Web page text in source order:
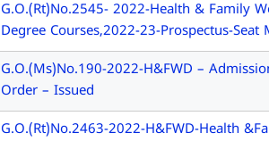
G.O.(Rt)No.2545- 2022-Health & Family
Degree Courses,2022-23-Prospectus-
G.O.(Ms)No.190-2022-H&FWD –
Order – Issued
G.O.(Rt)No.2463-2022-H&FWD-Health